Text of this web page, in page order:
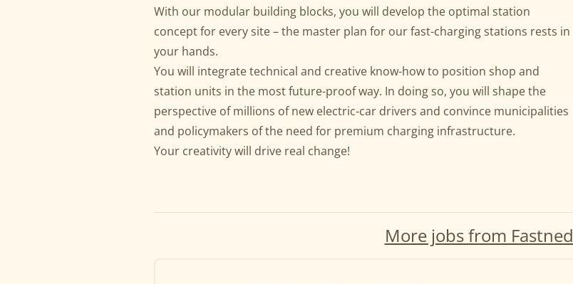
With our modular building blocks, you will develop the optimal station
concept for every site – the master plan for our fast-charging stations rests in
your hands.
You will integrate technical and creative know-how to position shop and
station units in the most future-proof way. In doing so, you will shape the
perspective of millions of new electric-car drivers and convince municipalities
and policymakers of the need for premium charging infrastructure.
Your creativity will drive real change!
More jobs from Fastned